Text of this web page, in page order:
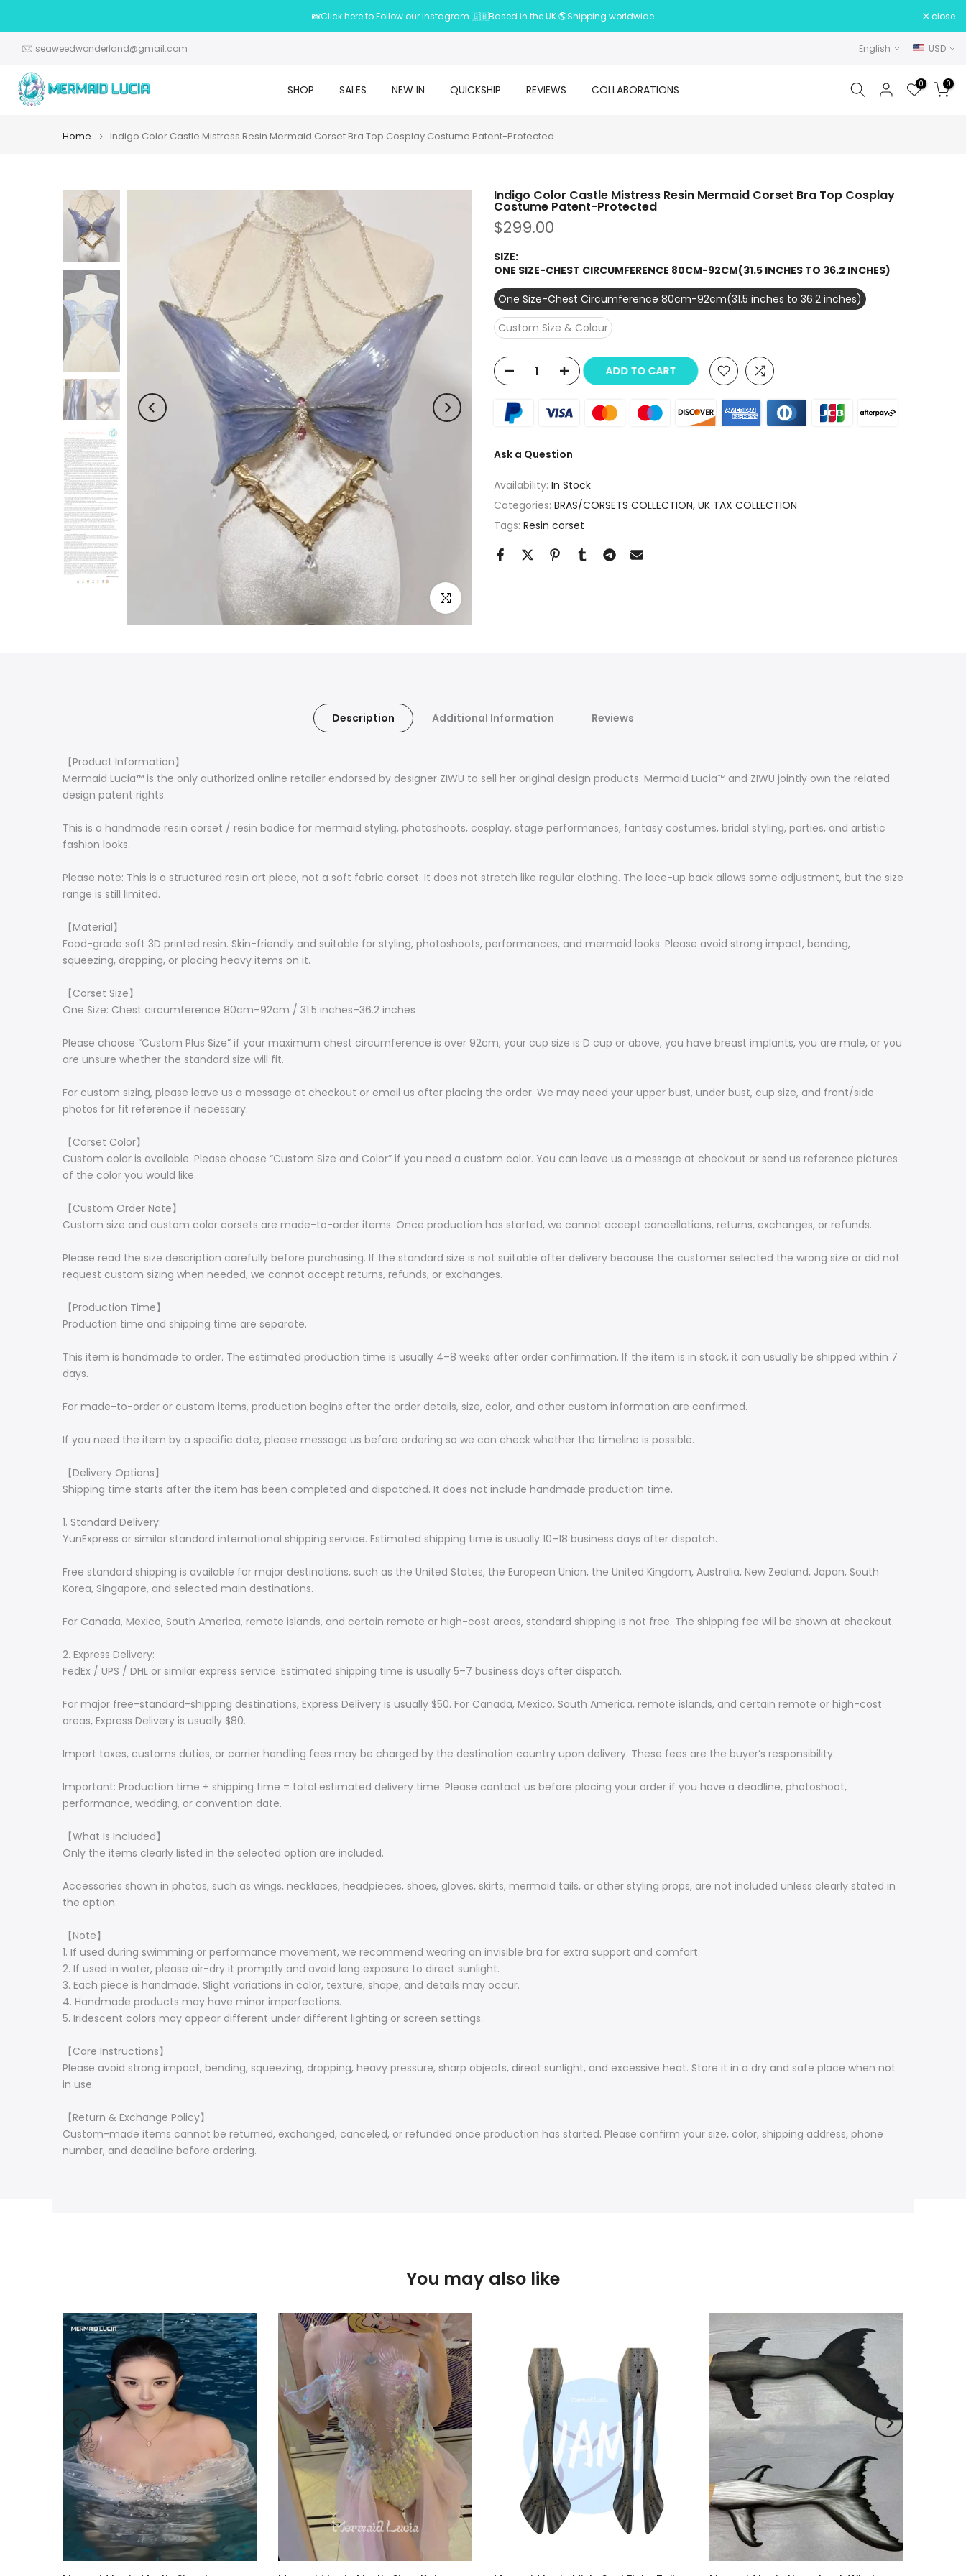
to
content
📸Click here to Follow our Instagram 🇬🇧Based in the UK 🌎Shipping worldwide close
seaweedwonderland@gmail.com English USD
SHOP SALES NEW IN QUICKSHIP REVIEWS COLLABORATIONS 0 0
Home Indigo Color Castle Mistress Resin Mermaid Corset Bra Top Cosplay Costume Patent-Protected
Click to enlarge
Indigo Color Castle Mistress Resin Mermaid Corset Bra Top Cosplay
Costume Patent-Protected
$299.00
SIZE:
ONE SIZE-CHEST CIRCUMFERENCE 80CM-92CM(31.5 INCHES TO 36.2 INCHES)
One Size-Chest Circumference 80cm-92cm(31.5 inches to 36.2 inches)
Custom Size & Colour
ADD TO CART
Ask a Question
Availability: In Stock
Categories: BRAS/CORSETS COLLECTION UK TAX COLLECTION
Tags: Resin corset
Description Additional Information Reviews
【Product Information】
Mermaid Lucia™ is the only authorized online retailer endorsed by designer ZIWU to sell her original design products. Mermaid Lucia™ and ZIWU jointly own the related
design patent rights.
This is a handmade resin corset / resin bodice for mermaid styling, photoshoots, cosplay, stage performances, fantasy costumes, bridal styling, parties, and artistic
fashion looks.
Please note: This is a structured resin art piece, not a soft fabric corset. It does not stretch like regular clothing. The lace-up back allows some adjustment, but the size
range is still limited.
【Material】
Food-grade soft 3D printed resin. Skin-friendly and suitable for styling, photoshoots, performances, and mermaid looks. Please avoid strong impact, bending,
squeezing, dropping, or placing heavy items on it.
【Corset Size】
One Size: Chest circumference 80cm–92cm / 31.5 inches–36.2 inches
Please choose “Custom Plus Size” if your maximum chest circumference is over 92cm, your cup size is D cup or above, you have breast implants, you are male, or you
are unsure whether the standard size will fit.
For custom sizing, please leave us a message at checkout or email us after placing the order. We may need your upper bust, under bust, cup size, and front/side
photos for fit reference if necessary.
【Corset Color】
Custom color is available. Please choose “Custom Size and Color” if you need a custom color. You can leave us a message at checkout or send us reference pictures
of the color you would like.
【Custom Order Note】
Custom size and custom color corsets are made-to-order items. Once production has started, we cannot accept cancellations, returns, exchanges, or refunds.
Please read the size description carefully before purchasing. If the standard size is not suitable after delivery because the customer selected the wrong size or did not
request custom sizing when needed, we cannot accept returns, refunds, or exchanges.
【Production Time】
Production time and shipping time are separate.
This item is handmade to order. The estimated production time is usually 4–8 weeks after order confirmation. If the item is in stock, it can usually be shipped within 7
days.
For made-to-order or custom items, production begins after the order details, size, color, and other custom information are confirmed.
If you need the item by a specific date, please message us before ordering so we can check whether the timeline is possible.
【Delivery Options】
Shipping time starts after the item has been completed and dispatched. It does not include handmade production time.
1. Standard Delivery:
YunExpress or similar standard international shipping service. Estimated shipping time is usually 10–18 business days after dispatch.
Free standard shipping is available for major destinations, such as the United States, the European Union, the United Kingdom, Australia, New Zealand, Japan, South
Korea, Singapore, and selected main destinations.
For Canada, Mexico, South America, remote islands, and certain remote or high-cost areas, standard shipping is not free. The shipping fee will be shown at checkout.
2. Express Delivery:
FedEx / UPS / DHL or similar express service. Estimated shipping time is usually 5–7 business days after dispatch.
For major free-standard-shipping destinations, Express Delivery is usually $50. For Canada, Mexico, South America, remote islands, and certain remote or high-cost
areas, Express Delivery is usually $80.
Import taxes, customs duties, or carrier handling fees may be charged by the destination country upon delivery. These fees are the buyer’s responsibility.
Important: Production time + shipping time = total estimated delivery time. Please contact us before placing your order if you have a deadline, photoshoot,
performance, wedding, or convention date.
【What Is Included】
Only the items clearly listed in the selected option are included.
Accessories shown in photos, such as wings, necklaces, headpieces, shoes, gloves, skirts, mermaid tails, or other styling props, are not included unless clearly stated in
the option.
【Note】
1. If used during swimming or performance movement, we recommend wearing an invisible bra for extra support and comfort.
2. If used in water, please air-dry it promptly and avoid long exposure to direct sunlight.
3. Each piece is handmade. Slight variations in color, texture, shape, and details may occur.
4. Handmade products may have minor imperfections.
5. Iridescent colors may appear different under different lighting or screen settings.
【Care Instructions】
Please avoid strong impact, bending, squeezing, dropping, heavy pressure, sharp objects, direct sunlight, and excessive heat. Store it in a dry and safe place when not
in use.
【Return & Exchange Policy】
Custom-made items cannot be returned, exchanged, canceled, or refunded once production has started. Please confirm your size, color, shipping address, phone
number, and deadline before ordering.
You may also like